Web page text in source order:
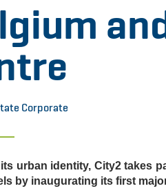
Corporate
urban identity, City2 takes
by inaugurating its first